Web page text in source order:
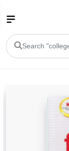
BA PU
BA 1st Semester
BA 5th Semester